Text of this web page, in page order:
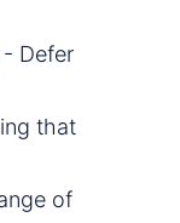
- Defer
that
of